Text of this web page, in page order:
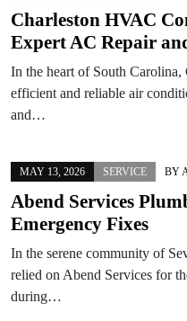
Charleston HVAC
Expert AC Repair
In the heart of South Carolina,
efficient and reliable air
and…
MAY 13, 2026 SERVICE BY
Abend Services
Emergency Fixes
In the serene community of
relied on Abend Services for
during…